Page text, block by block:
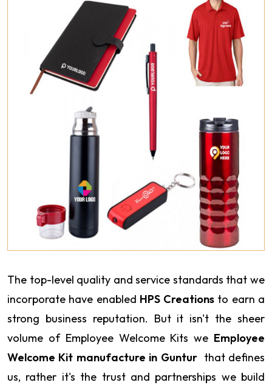
The top-level quality and service standards that we
incorporate have enabled HPS Creations to earn a
strong business reputation. But it isn't the sheer
volume of Employee Welcome Kits we Employee
Welcome Kit manufacture in Guntur that defines
us, rather it's the trust and partnerships we build